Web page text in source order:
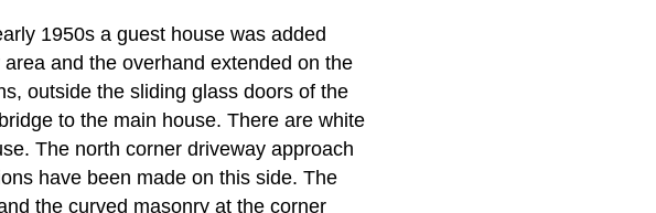
1950s a guest house was added
and the overhand extended on the
outside the sliding glass doors of the
to the main house. There are white
The north corner driveway approach
have been made on this side. The
the curved masonry at the corner